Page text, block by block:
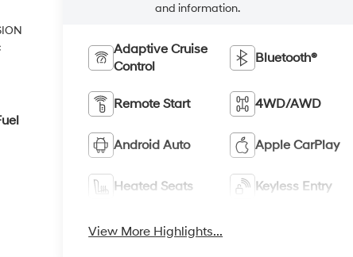
and information.
Adaptive Cruise
Control
Bluetooth®
Remote Start 4WD/AWD
Android Auto Apple CarPlay
Heated Seats Keyless Entry
View More Highlights...